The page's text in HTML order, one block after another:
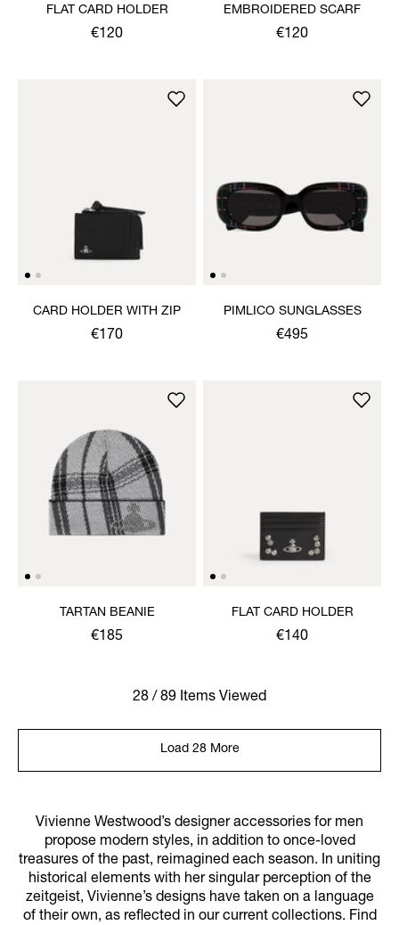
FLAT CARD HOLDER
€120
EMBROIDERED SCARF
€120
CARD HOLDER WITH ZIP
€170
PIMLICO SUNGLASSES
€495
TARTAN BEANIE
€185
FLAT CARD HOLDER
€140
28 / 89 Items Viewed
Load 28 More
Vivienne Westwood’s designer accessories for men
propose modern styles, in addition to once-loved
treasures of the past, reimagined each season. In uniting
historical elements with her singular perception of the
zeitgeist, Vivienne’s designs have taken on a language
of their own, as reflected in our current collections. Find